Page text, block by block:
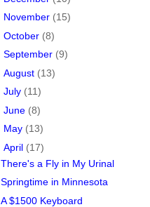
November (15)
October (8)
September (9)
August (13)
July (11)
June (8)
May (13)
April (17)
There's a Fly in My Urinal
Springtime in Minnesota
A $1500 Keyboard